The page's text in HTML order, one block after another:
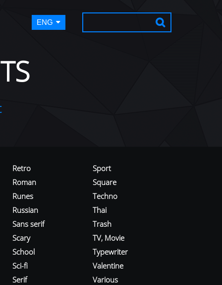
ENG
Retro
Roman
Runes
Russian
Sans serif
Scary
School
Sci-fi
Serif
Sport
Square
Techno
Thai
Trash
TV, Movie
Typewriter
Valentine
Various